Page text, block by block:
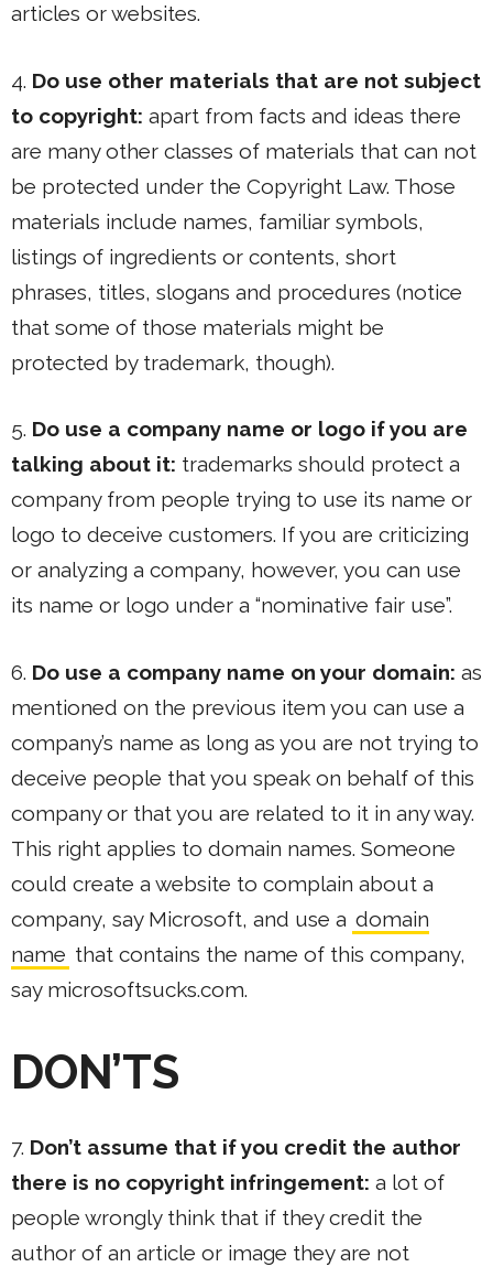
articles or websites.
4. Do use other materials that are not subject
to copyright: apart from facts and ideas there
are many other classes of materials that can not
be protected under the Copyright Law. Those
materials include names, familiar symbols,
listings of ingredients or contents, short
phrases, titles, slogans and procedures (notice
that some of those materials might be
protected by trademark, though).
5. Do use a company name or logo if you are
talking about it: trademarks should protect a
company from people trying to use its name or
logo to deceive customers. If you are criticizing
or analyzing a company, however, you can use
its name or logo under a “nominative fair use”.
6. Do use a company name on your domain: as
mentioned on the previous item you can use a
company’s name as long as you are not trying to
deceive people that you speak on behalf of this
company or that you are related to it in any way.
This right applies to domain names. Someone
could create a website to complain about a
company, say Microsoft, and use a domain
name that contains the name of this company,
say microsoftsucks.com.
DON’TS
7. Don’t assume that if you credit the author
there is no copyright infringement: a lot of
people wrongly think that if they credit the
author of an article or image they are not